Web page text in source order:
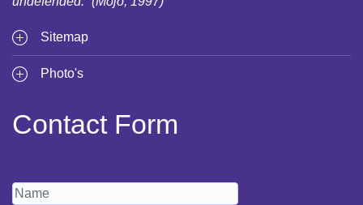
Sitemap
Photo's
Contact Form